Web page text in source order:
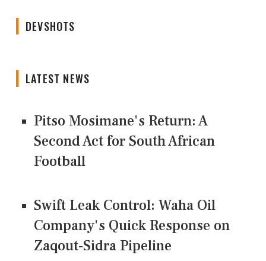
DEVSHOTS
LATEST NEWS
Pitso Mosimane's Return: A
Second Act for South African
Football
Swift Leak Control: Waha Oil
Company's Quick Response on
Zaqout-Sidra Pipeline